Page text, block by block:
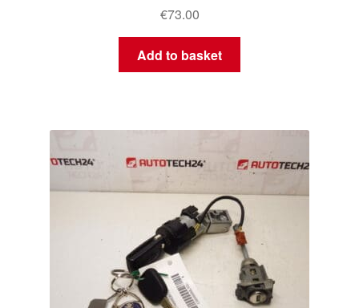
€73.00
Add to basket